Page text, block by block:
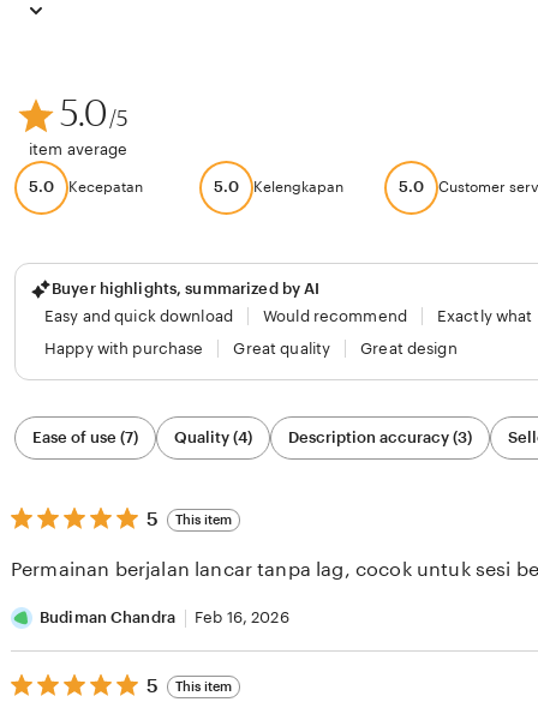
5.0/5
item average
5.0 Kecepatan 5.0 Kelengkapan 5.0 Customer
Buyer highlights, summarized by AI
Easy and quick download
Would recommend
Exactly what
Happy with purchase
Great quality Great design
Filter
by
category
Ease of use (7) Quality (4) Description accuracy (3)
5
out
5
5 This item
Permainan berjalan lancar tanpa lag, cocok untuk sesi
Budiman Chandra Feb 16, 2026
5
out
5 This item